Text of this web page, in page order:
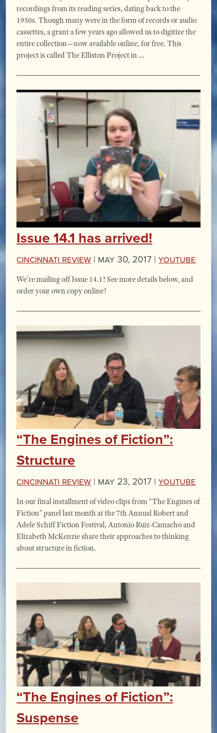
recordings from its reading series, dating back to the
1950s. Though many were in the form of records or audio
cassettes, a grant a few years ago allowed us to digitize the
entire collection—now available online, for free. This
project is called The Elliston Project in …
Issue 14.1 has arrived!
Cincinnati Review | May 30, 2017 |YouTube
We’re mailing off Issue 14.1! See more details below, and
order your own copy online!
“The Engines of Fiction”:
Structure
Cincinnati Review | May 23, 2017 |YouTube
In our final installment of video clips from “The Engines of
Fiction” panel last month at the 7th Annual Robert and
Adele Schiff Fiction Festival, Antonio Ruiz-Camacho and
Elizabeth McKenzie share their approaches to thinking
about structure in fiction.
“The Engines of Fiction”:
Suspense